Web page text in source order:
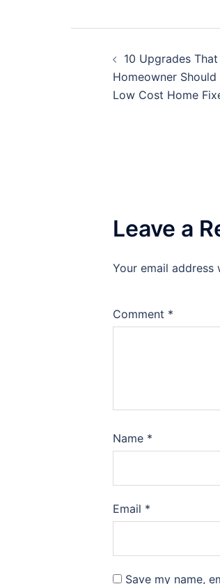
navigation
10 Upgrades
Homeowner
Low Cost Home
Leave a
Your email address
Comment *
Name *
Email *
Save my name,